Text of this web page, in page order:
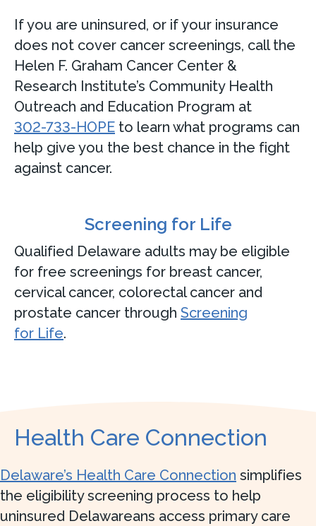
If you are uninsured, or if your insurance
does not cover cancer screenings, call the
Helen F. Graham Cancer Center &
Research Institute’s Community Health
Outreach and Education Program at
302-733-HOPE to learn what programs can
help give you the best chance in the fight
against cancer.
Screening for Life
Qualified Delaware adults may be eligible
for free screenings for breast cancer,
cervical cancer, colorectal cancer and
prostate cancer through Screening
for Life.
Health Care Connection
Delaware’s Health Care Connection simplifies
the eligibility screening process to help
uninsured Delawareans access primary care